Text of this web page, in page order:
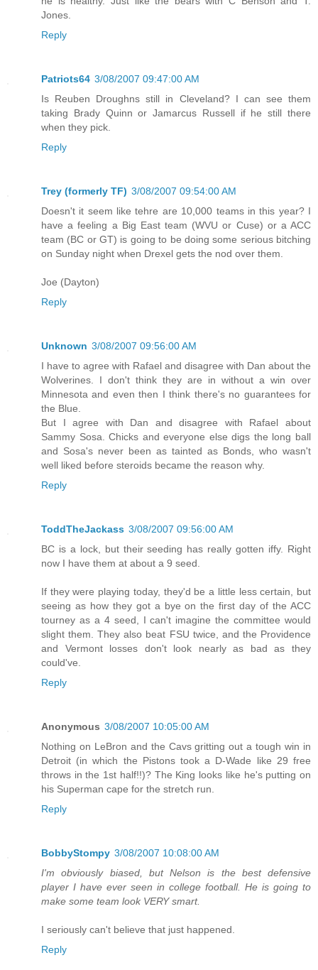
Jones.
Reply
Patriots64 3/08/2007 09:47:00 AM
Is Reuben Droughns still in Cleveland? I can see them
taking Brady Quinn or Jamarcus Russell if he still there
when they pick.
Reply
Trey (formerly TF) 3/08/2007 09:54:00 AM
Doesn't it seem like tehre are 10,000 teams in this year? I
have a feeling a Big East team (WVU or Cuse) or a ACC
team (BC or GT) is going to be doing some serious bitching
on Sunday night when Drexel gets the nod over them.
Joe (Dayton)
Reply
Unknown 3/08/2007 09:56:00 AM
I have to agree with Rafael and disagree with Dan about the
Wolverines. I don't think they are in without a win over
Minnesota and even then I think there's no guarantees for
the Blue.
But I agree with Dan and disagree with Rafael about
Sammy Sosa. Chicks and everyone else digs the long ball
and Sosa's never been as tainted as Bonds, who wasn't
well liked before steroids became the reason why.
Reply
ToddTheJackass 3/08/2007 09:56:00 AM
BC is a lock, but their seeding has really gotten iffy. Right
now I have them at about a 9 seed.
If they were playing today, they'd be a little less certain, but
seeing as how they got a bye on the first day of the ACC
tourney as a 4 seed, I can't imagine the committee would
slight them. They also beat FSU twice, and the Providence
and Vermont losses don't look nearly as bad as they
could've.
Reply
Anonymous 3/08/2007 10:05:00 AM
Nothing on LeBron and the Cavs gritting out a tough win in
Detroit (in which the Pistons took a D-Wade like 29 free
throws in the 1st half!!)? The King looks like he's putting on
his Superman cape for the stretch run.
Reply
BobbyStompy 3/08/2007 10:08:00 AM
I'm obviously biased, but Nelson is the best defensive
player I have ever seen in college football. He is going to
make some team look VERY smart.
I seriously can't believe that just happened.
Reply